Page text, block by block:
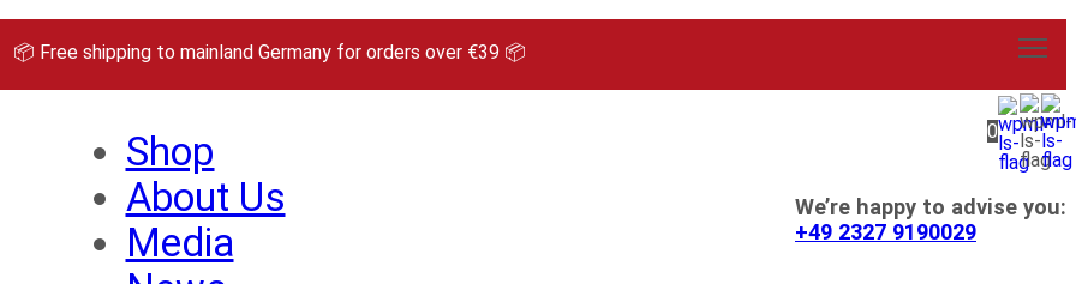
📦 Free shipping to mainland Germany for orders over €39 📦
Shop
About Us
Media
0
We’re happy to advise you:
+49 2327 9190029